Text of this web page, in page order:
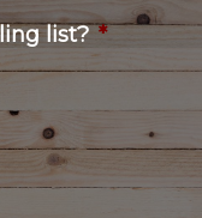
list? *